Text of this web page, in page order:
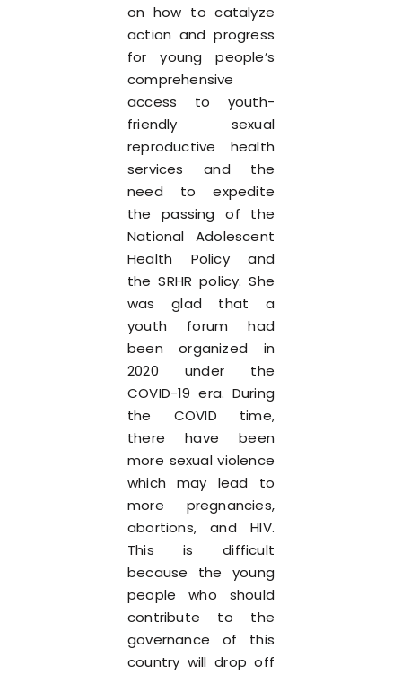
on how to catalyze
action and progress
for young people’s
comprehensive
access to youth-
friendly sexual
reproductive health
services and the
need to expedite
the passing of the
National Adolescent
Health Policy and
the SRHR policy. She
was glad that a
youth forum had
been organized in
2020 under the
COVID-19 era. During
the COVID time,
there have been
more sexual violence
which may lead to
more pregnancies,
abortions, and HIV.
This is difficult
because the young
people who should
contribute to the
governance of this
country will drop off